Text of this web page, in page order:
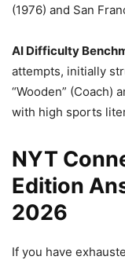
(1976) and San
AI Difficulty
attempts, initially
“Wooden” (Coach)
with high sports
NYT
Edition
2026
If you have